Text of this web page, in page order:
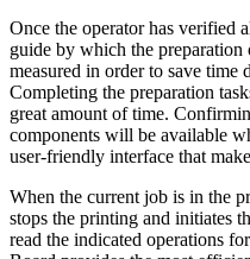
Once the operator has verified
guide by which the preparation
measured in order to save time
Completing the preparation
great amount of time.
components will be available
user-friendly interface that
When the current job is in the
stops the printing and initiates
read the indicated operations